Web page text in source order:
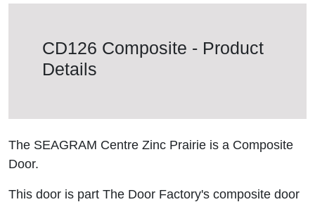
CD126 Composite - Product
Details
The SEAGRAM Centre Zinc Prairie is a Composite
Door.
This door is part The Door Factory's composite door